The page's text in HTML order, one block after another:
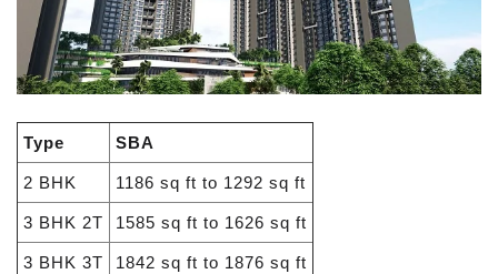
Type SBA
2 BHK 1186 sq ft to 1292 sq ft
3 BHK 2T 1585 sq ft to 1626 sq ft
3 BHK 3T
1842 sq ft to 1876 sq ft